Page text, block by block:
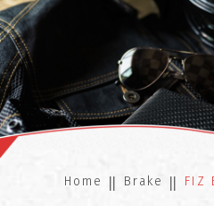
FIZ Brake Pad
Home Brake FIZ